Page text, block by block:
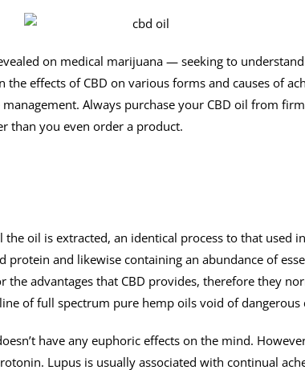
on medical marijuana — seeking to
effects of CBD on various forms and causes of
Always purchase your CBD oil from
than you even order a product.
oil is extracted, an identical process to that used
and likewise containing an abundance of
the advantages that CBD provides, therefore they
of full spectrum pure hemp oils void of dangerous
have any euphoric effects on the mind.
Lupus is usually associated with continual